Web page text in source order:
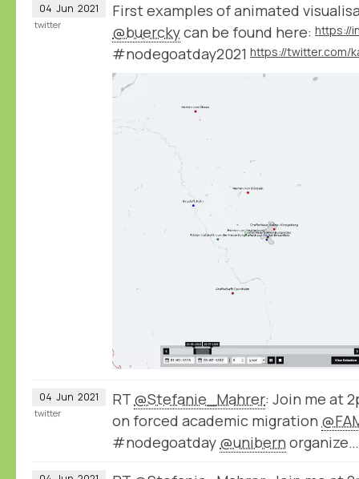
04 Jun 2021
First examples of animated
@buerckycan be found here:
#nodegoatday2021
twitter
04 Jun 2021 RT @Stefanie_Mahrer: Join me at
on forced academic migration
#nodegoatday @unibern organize…
twitter